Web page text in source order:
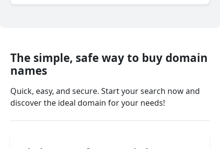
The simple, safe way to buy domain
names
Quick, easy, and secure. Start your search now and
discover the ideal domain for your needs!